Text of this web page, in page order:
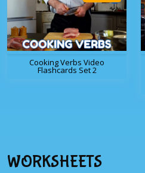
Cooking Verbs Video
Flashcards Set 2
WORKSHEETS